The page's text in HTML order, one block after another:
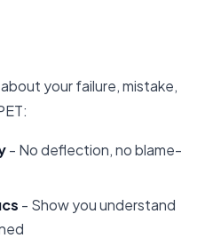
your failure, mistake,
- No deflection, no blame-
- Show you understand